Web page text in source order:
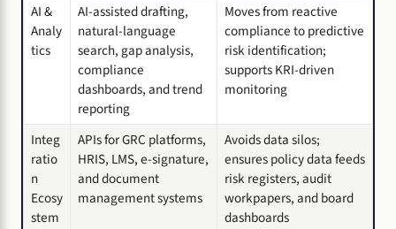
AI &
Analy
tics
AI-assisted drafting,
natural-language
search, gap analysis,
compliance
dashboards, and trend
reporting
Moves from reactive
compliance to predictive
risk identification;
supports KRI-driven
monitoring
Integ
ratio
n
Ecosy
stem
APIs for GRC platforms,
HRIS, LMS, e-signature,
and document
management systems
Avoids data silos;
ensures policy data feeds
risk registers, audit
workpapers, and board
dashboards